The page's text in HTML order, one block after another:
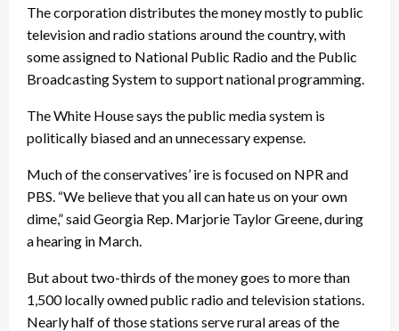
The corporation distributes the money mostly to public
television and radio stations around the country, with
some assigned to National Public Radio and the Public
Broadcasting System to support national programming.
The White House says the public media system is
politically biased and an unnecessary expense.
Much of the conservatives’ ire is focused on NPR and
PBS. “We believe that you all can hate us on your own
dime,” said Georgia Rep. Marjorie Taylor Greene, during
a hearing in March.
But about two-thirds of the money goes to more than
1,500 locally owned public radio and television stations.
Nearly half of those stations serve rural areas of the